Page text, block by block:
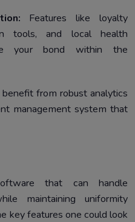
Features like loyalty
tools, and local health
your bond within the
from robust analytics
management system that
that can handle
maintaining uniformity
key features one could look